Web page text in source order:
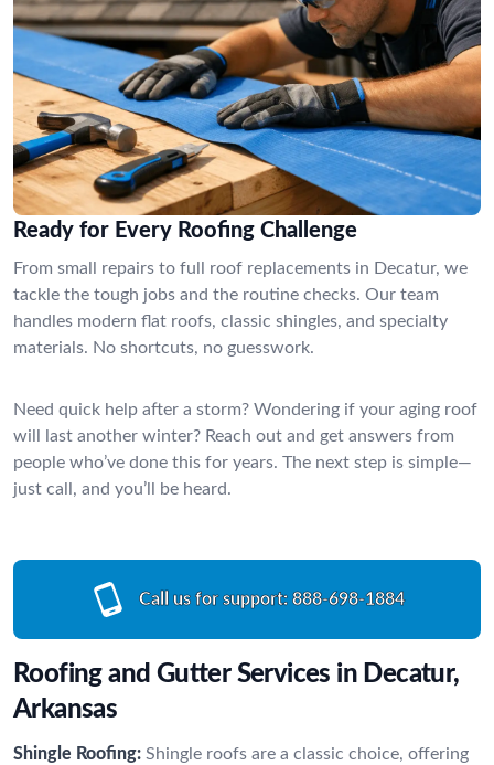
Ready for Every Roofing Challenge
From small repairs to full roof replacements in Decatur, we
tackle the tough jobs and the routine checks. Our team
handles modern flat roofs, classic shingles, and specialty
materials. No shortcuts, no guesswork.
Need quick help after a storm? Wondering if your aging roof
will last another winter? Reach out and get answers from
people who’ve done this for years. The next step is simple—
just call, and you’ll be heard.
Call us for support: 888-698-1884
Roofing and Gutter Services in Decatur,
Arkansas
Shingle Roofing: Shingle roofs are a classic choice, offering